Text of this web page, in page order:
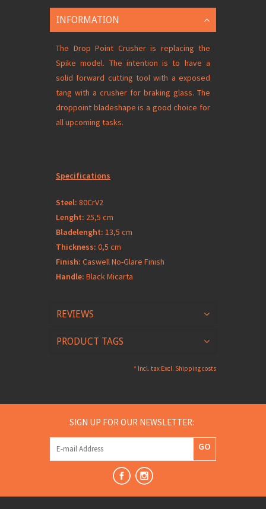
INFORMATION
The Drop Point Crusher is replacing the
Spike model. The intention is to have a
solid forward cutting tool with a exposed
tang with a crusher for braking glass. The
droppoint bladeshape is a good choice for
all upcoming tasks.
Specifications
Steel: 80CrV2
Lenght: 25,5 cm
Bladelenght: 13,5 cm
Thickness: 0,5 cm
Finish: Caswell No-Glare Finish
Handle: Black Micarta
REVIEWS
PRODUCT TAGS
* Incl. tax Excl. Shipping costs
SIGN UP FOR OUR NEWSLETTER:
GO